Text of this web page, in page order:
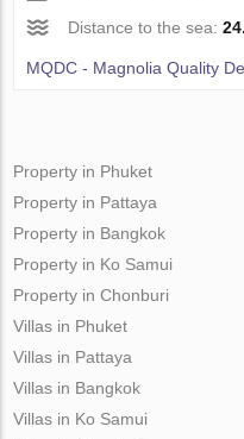
Distance to the sea:
MQDC - Magnolia Quality
Property in Phuket
Property in Pattaya
Property in Bangkok
Property in Ko Samui
Property in Chonburi
Villas in Phuket
Villas in Pattaya
Villas in Bangkok
Villas in Ko Samui